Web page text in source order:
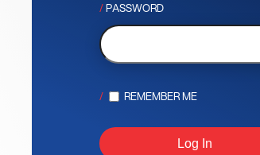
PASSWORD
REMEMBER ME